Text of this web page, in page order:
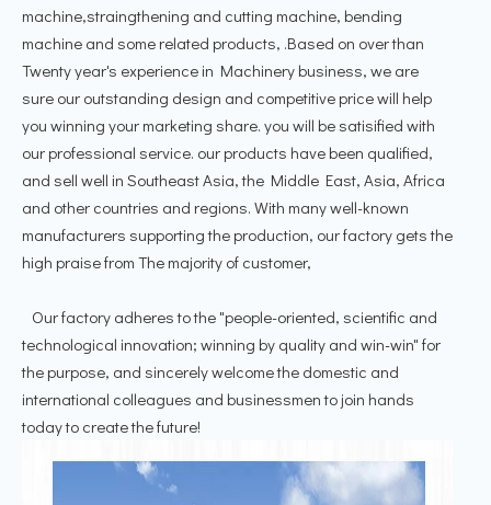
machine,straingthening and cutting machine, bending
machine and some related products, .Based on over than
Twenty year's experience in Machinery business, we are
sure our outstanding design and competitive price will help
you winning your marketing share. you will be satisified with
our professional service. our products have been qualified,
and sell well in Southeast Asia, the Middle East, Asia, Africa
and other countries and regions. With many well-known
manufacturers supporting the production, our factory gets the
high praise from The majority of customer,
Our factory adheres to the "people-oriented, scientific and
technological innovation; winning by quality and win-win" for
the purpose, and sincerely welcome the domestic and
international colleagues and businessmen to join hands
today to create the future!